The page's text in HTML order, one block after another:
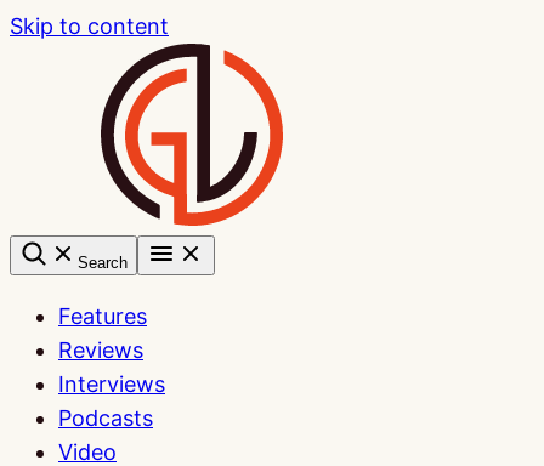
Skip to content
Search
Features
Reviews
Interviews
Podcasts
Video